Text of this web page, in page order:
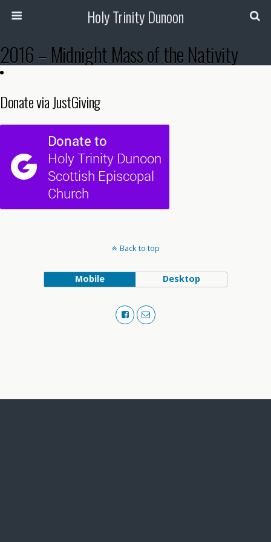
Holy Trinity Dunoon
2016 – Midnight Mass of the Nativity
Donate via JustGiving
Back to top
Mobile Desktop